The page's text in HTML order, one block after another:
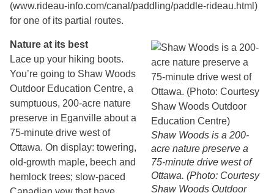
(www.rideau-info.com/canal/paddling/paddle-rideau.html)
for one of its partial routes.
Shaw Woods is a 200-
acre nature preserve a
75-minute drive west of
Ottawa. (Photo: Courtesy
Shaw Woods Outdoor
Nature at its best
Lace up your hiking boots.
You’re going to Shaw Woods
Outdoor Education Centre, a
sumptuous, 200-acre nature
preserve in Eganville about a
75-minute drive west of
Ottawa. On display: towering,
old-growth maple, beech and
hemlock trees; slow-paced